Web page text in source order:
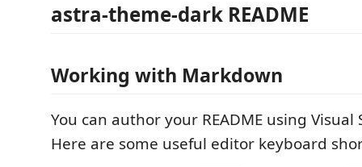
astra-theme-dark README
Working with Markdown
You can author your README using Visual
Here are some useful editor keyboard